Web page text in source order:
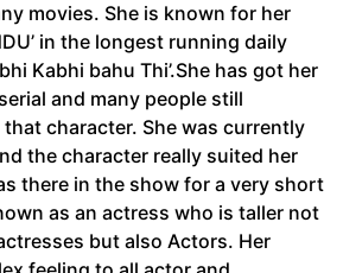
movies. She is known for her
in the longest running daily
Kabhi bahu Thi’.She has got her
and many people still
character. She was currently
the character really suited her
there in the show for a very short
as an actress who is taller not
but also Actors. Her